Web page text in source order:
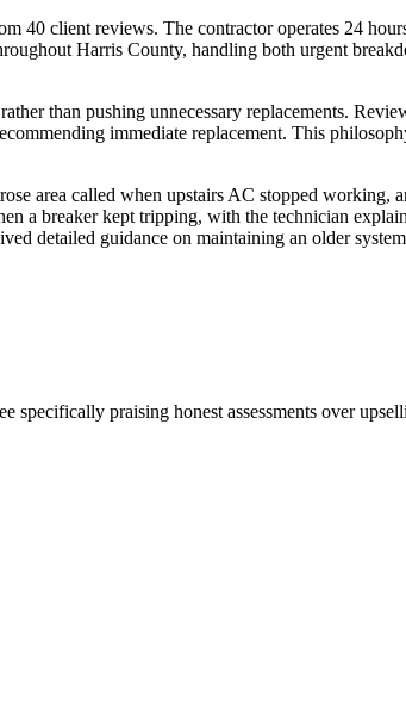
client reviews. The contractor operates 24
Harris County, handling both urgent
than pushing unnecessary replacements.
immediate replacement. This
area called when upstairs AC stopped working,
a breaker kept tripping, with the technician
detailed guidance on maintaining an older
praising honest assessments over